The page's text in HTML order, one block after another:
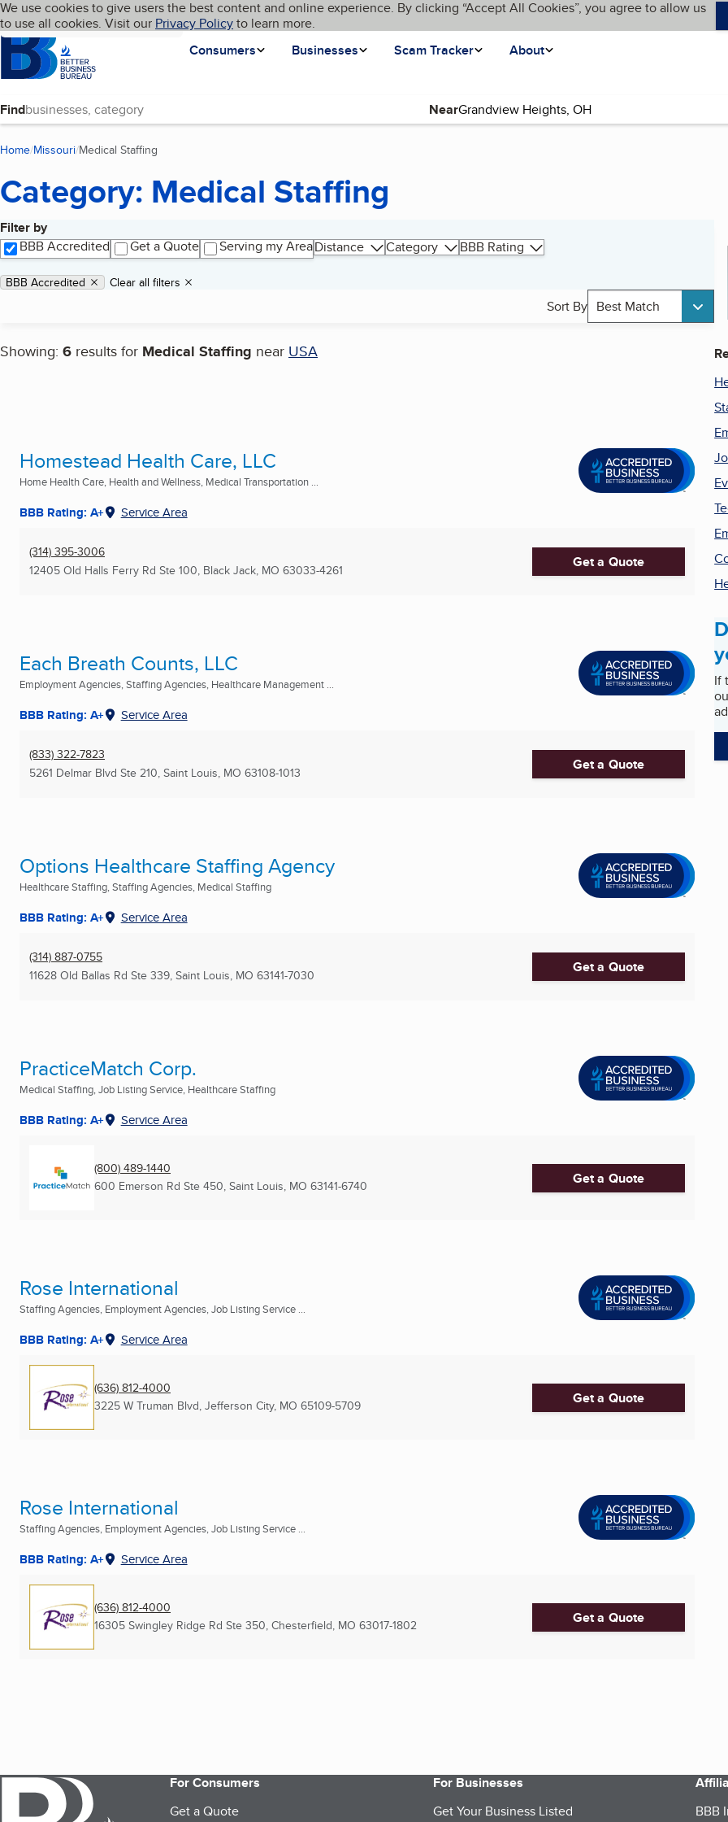
Skip to main content
Cookies on BBB.org
We use cookies to give users the best content and online experience. By clicking “Accept All Cookies”, you agree to allow us
to use all cookies. Visit our Privacy Policyto learn more.
Homepage
Consumers
Businesses Scam Tracker About
Language My BBB
Find Near
Home Missouri Medical Staffing
Category: Medical Staffing
Filter by
BBB Accredited
Get a Quote Serving my AreaDistance Category BBB Rating
Applied filters
Remove filter:
BBB Accredited Clear all filters
Sort By Best Match
Showing: 6 results for Medical Staffing near USA
Search results
Homestead Health Care, LLC
Home Health Care, Health and Wellness, Medical Transportation ...
BBB Rating: A+ Service Area
(314) 395-3006
12405 Old Halls Ferry Rd Ste 100, Black Jack, MO 63033-4261 Get a Quote
Each Breath Counts, LLC
Employment Agencies, Staffing Agencies, Healthcare Management ...
BBB Rating: A+ Service Area
(833) 322-7823
5261 Delmar Blvd Ste 210, Saint Louis, MO 63108-1013 Get a Quote
Options Healthcare Staffing Agency
Healthcare Staffing, Staffing Agencies, Medical Staffing
BBB Rating: A+ Service Area
(314) 887-0755
11628 Old Ballas Rd Ste 339, Saint Louis, MO 63141-7030 Get a Quote
PracticeMatch Corp.
Medical Staffing, Job Listing Service, Healthcare Staffing
BBB Rating: A+ Service Area
(800) 489-1440
600 Emerson Rd Ste 450, Saint Louis, MO 63141-6740 Get a Quote
Rose International
Staffing Agencies, Employment Agencies, Job Listing Service ...
BBB Rating: A+ Service Area
(636) 812-4000
3225 W Truman Blvd, Jefferson City, MO 65109-5709 Get a Quote
Rose International
Staffing Agencies, Employment Agencies, Job Listing Service ...
BBB Rating: A+ Service Area
(636) 812-4000
16305 Swingley Ridge Rd Ste 350, Chesterfield, MO 63017-1802 Get a Quote
If
For Consumers
Get a Quote
For Businesses
Get Your Business Listed
BBB